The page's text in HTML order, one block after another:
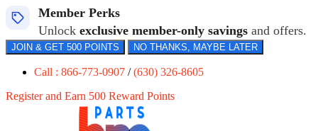
Member Perks
Unlock exclusive member-only savings and offers.
JOIN & GET 500 POINTS NO THANKS, MAYBE LATER
Call : 866-773-0907 /(630) 326-8605
Register and Earn 500 Reward Points